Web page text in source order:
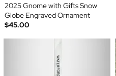
2025 Gnome with Gifts Snow
Globe Engraved Ornament
$45.00